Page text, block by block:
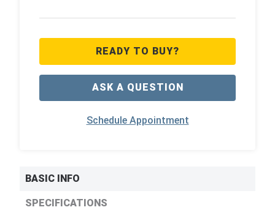
READY TO BUY?
ASK A QUESTION
Schedule Appointment
BASIC INFO
SPECIFICATIONS